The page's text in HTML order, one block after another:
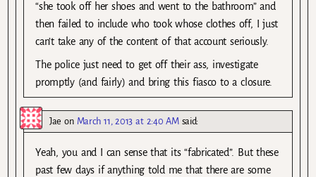
“she took off her shoes and went to the bathroom” and
then failed to include who took whose clothes off, I just
can’t take any of the content of that account seriously.
The police just need to get off their ass, investigate
promptly (and fairly) and bring this fiasco to a closure.
Jae on March 11, 2013 at 2:40 AM said:
Yeah, you and I can sense that its “fabricated”. But these
past few days if anything told me that there are some